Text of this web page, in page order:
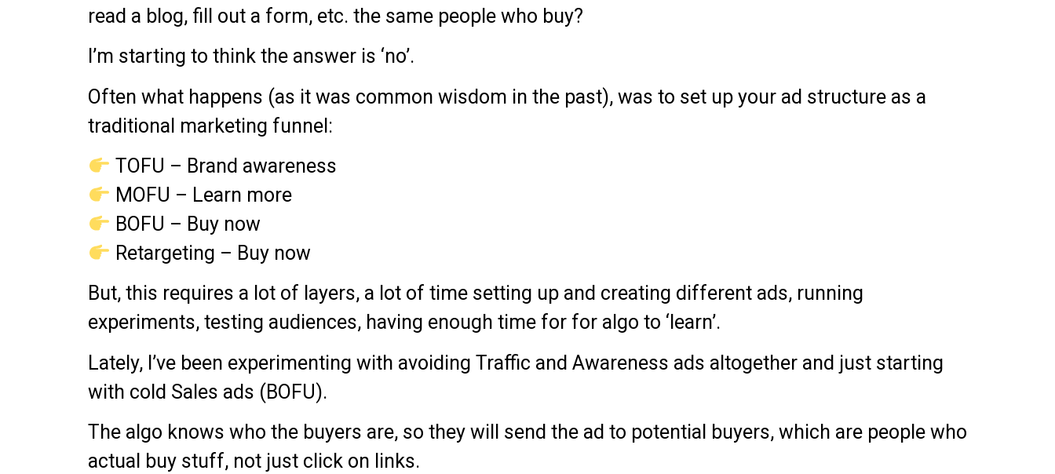
read a blog, fill out a form, etc. the same people who buy?
I’m starting to think the answer is ‘no’.
Often what happens (as it was common wisdom in the past), was to set up your ad structure as a
traditional marketing funnel:
TOFU – Brand awareness
MOFU – Learn more
BOFU – Buy now
Retargeting – Buy now
But, this requires a lot of layers, a lot of time setting up and creating different ads, running
experiments, testing audiences, having enough time for for algo to ‘learn’.
Lately, I’ve been experimenting with avoiding Traffic and Awareness ads altogether and just starting
with cold Sales ads (BOFU).
The algo knows who the buyers are, so they will send the ad to potential buyers, which are people who
actual buy stuff, not just click on links.